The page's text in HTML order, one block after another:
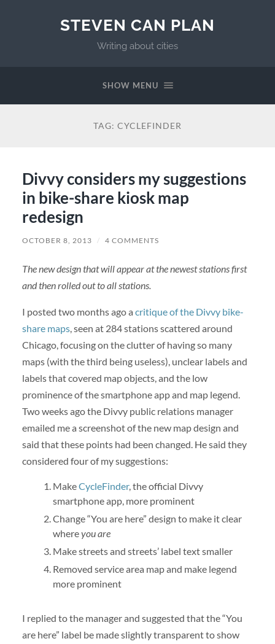
STEVEN CAN PLAN
Writing about cities
SHOW MENU
TAG: CYCLEFINDER
Divvy considers my suggestions
in bike-share kiosk map
redesign
OCTOBER 8, 2013 / 4 COMMENTS
The new design that will appear at the newest stations first
and then rolled out to all stations.
I posted two months ago a critique of the Divvy bike-
share maps, seen at 284 stations scattered around
Chicago, focusing on the clutter of having so many
maps (with the third being useless), unclear labels and
labels that covered map objects, and the low
prominence of the smartphone app and map legend.
Two weeks ago the Divvy public relations manager
emailed me a screenshot of the new map design and
said that these points had been changed. He said they
considered four of my suggestions:
MakeCycleFinder, the official Divvy
smartphone app, more prominent
Change “You are here” design to make it clear
whereyou are
Make streets and streets’ label text smaller
Removed service area map and make legend
more prominent
I replied to the manager and suggested that the “You
are here” label be made slightly transparent to show